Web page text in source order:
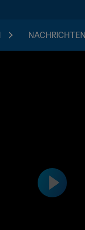
NACHRICHTEN